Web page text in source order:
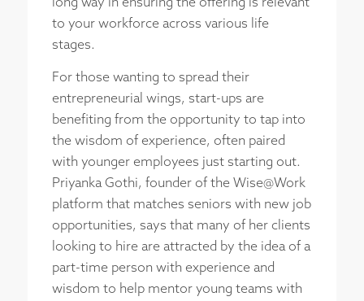
to your workforce across various life
stages.
For those wanting to spread their
entrepreneurial wings, start-ups are
benefiting from the opportunity to tap into
the wisdom of experience, often paired
with younger employees just starting out.
Priyanka Gothi, founder of the Wise@Work
platform that matches seniors with new job
opportunities, says that many of her clients
looking to hire are attracted by the idea of a
part-time person with experience and
wisdom to help mentor young teams with